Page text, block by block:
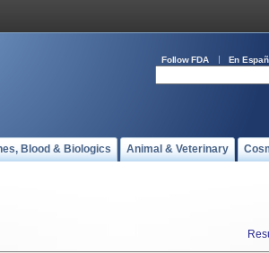
Follow FDA En
Blood & Biologics Animal & Veterinary